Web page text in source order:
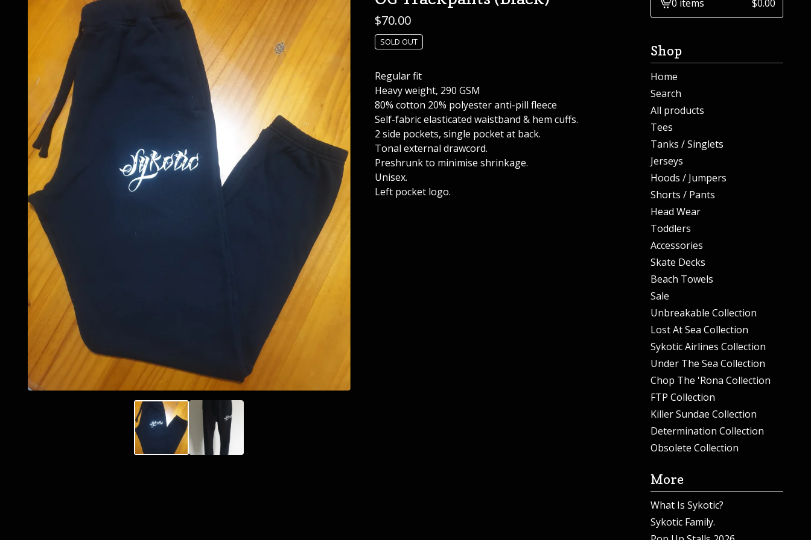
$70.00
SOLD OUT
Regular fit
Heavy weight, 290 GSM
80% cotton 20% polyester anti-pill fleece
Self-fabric elasticated waistband & hem cuffs.
2 side pockets, single pocket at back.
Tonal external drawcord.
Preshrunk to minimise shrinkage.
Unisex.
Left pocket logo.
View0 items $0.00
Shop
Home
Search
All products
Tees
Tanks / Singlets
Jerseys
Hoods / Jumpers
Shorts / Pants
Head Wear
Toddlers
Accessories
Skate Decks
Beach Towels
Sale
Unbreakable Collection
Lost At Sea Collection
Sykotic Airlines Collection
Under The Sea Collection
Chop The 'Rona Collection
FTP Collection
Killer Sundae Collection
Determination Collection
Obsolete Collection
More
What Is Sykotic?
Sykotic Family.